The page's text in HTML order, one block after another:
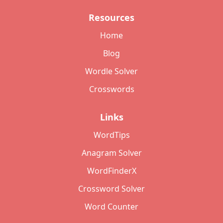
Resources
Home
Blog
Wordle Solver
Crosswords
Links
WordTips
Anagram Solver
WordFinderX
Crossword Solver
Word Counter